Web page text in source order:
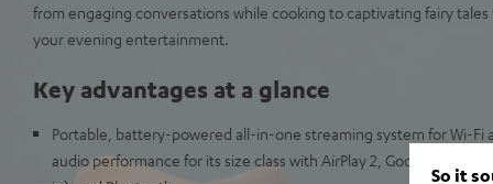
from engaging conversations while cooking to captivating fairy
your evening entertainment.
Key advantages at a glance
Portable, battery-powered all-in-one streaming system for Wi-Fi
audio performance for its size class with AirPlay 2, Google Cast
So it